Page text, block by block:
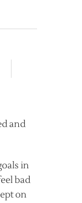
and
in
bad
on